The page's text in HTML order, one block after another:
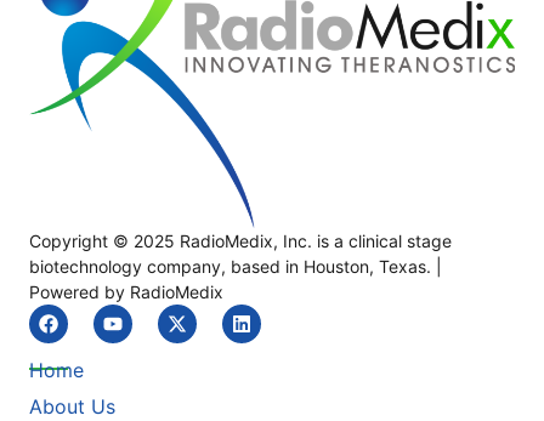
Copyright © 2025 RadioMedix, Inc. is a clinical stage
biotechnology company, based in Houston, Texas. |
Powered by RadioMedix
Quick Link
Home
About Us